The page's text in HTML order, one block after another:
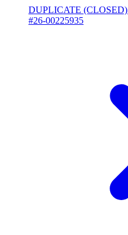
DUPLICATE (CLOSED)
#26-00225935